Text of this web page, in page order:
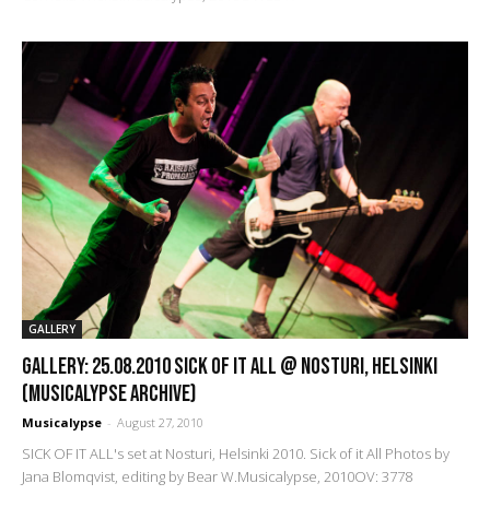
GALLERY
GALLERY: 25.08.2010 Sick of it All @ Nosturi, Helsinki
(Musicalypse Archive)
Musicalypse - August 27, 2010
SICK OF IT ALL's set at Nosturi, Helsinki 2010. Sick of it All Photos by
Jana Blomqvist, editing by Bear W.Musicalypse, 2010OV: 3778